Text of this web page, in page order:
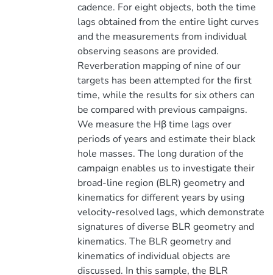
cadence. For eight objects, both the time
lags obtained from the entire light curves
and the measurements from individual
observing seasons are provided.
Reverberation mapping of nine of our
targets has been attempted for the first
time, while the results for six others can
be compared with previous campaigns.
We measure the Hβ time lags over
periods of years and estimate their black
hole masses. The long duration of the
campaign enables us to investigate their
broad-line region (BLR) geometry and
kinematics for different years by using
velocity-resolved lags, which demonstrate
signatures of diverse BLR geometry and
kinematics. The BLR geometry and
kinematics of individual objects are
discussed. In this sample, the BLR